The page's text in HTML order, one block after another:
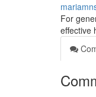
For
effective